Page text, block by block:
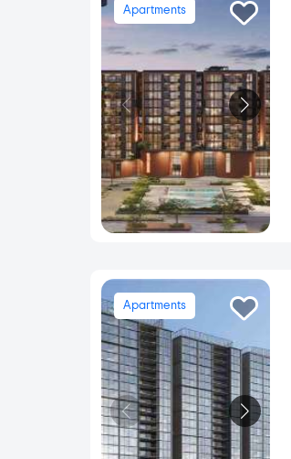
Apartments
Apartments